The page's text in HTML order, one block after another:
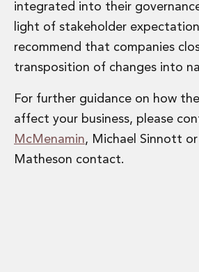
integrated into their
light of stakeholder
recommend that companies
transposition of changes into
For further guidance on how
affect your business, please
McMenamin, Michael Sinnott or
Matheson contact.